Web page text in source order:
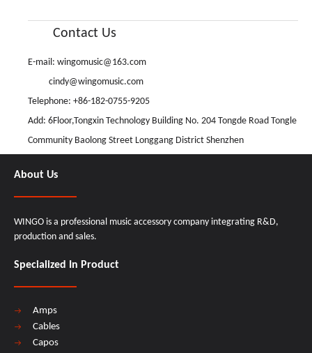
Contact Us
E-mail: wingomusic@163.com
cindy@wingomusic.com
Telephone: +86-182-0755-9205
Add: 6Floor,Tongxin Technology Building No. 204 Tongde Road Tongle
Community Baolong Street Longgang District Shenzhen
About Us
WINGO is a professional music accessory company integrating R&D,
production and sales.
Specialized In Product
Amps
Cables
Capos